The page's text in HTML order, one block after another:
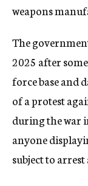
weapons
The
2025 after
force base and
of a protest
during the war
anyone
subject to